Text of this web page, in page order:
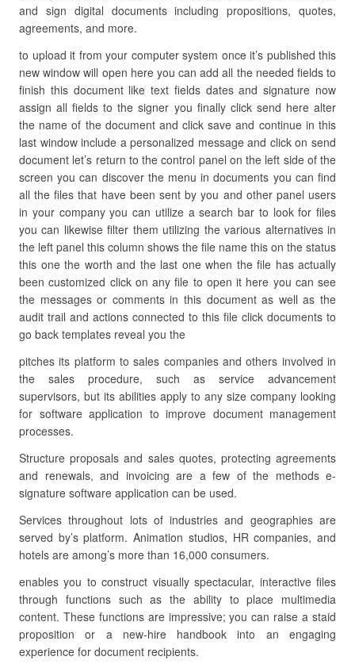
and sign digital documents including propositions, quotes,
agreements, and more.
to upload it from your computer system once it’s published this
new window will open here you can add all the needed fields to
finish this document like text fields dates and signature now
assign all fields to the signer you finally click send here alter
the name of the document and click save and continue in this
last window include a personalized message and click on send
document let’s return to the control panel on the left side of the
screen you can discover the menu in documents you can find
all the files that have been sent by you and other panel users
in your company you can utilize a search bar to look for files
you can likewise filter them utilizing the various alternatives in
the left panel this column shows the file name this on the status
this one the worth and the last one when the file has actually
been customized click on any file to open it here you can see
the messages or comments in this document as well as the
audit trail and actions connected to this file click documents to
go back templates reveal you the
pitches its platform to sales companies and others involved in
the sales procedure, such as service advancement
supervisors, but its abilities apply to any size company looking
for software application to improve document management
processes.
Structure proposals and sales quotes, protecting agreements
and renewals, and invoicing are a few of the methods e-
signature software application can be used.
Services throughout lots of industries and geographies are
served by’s platform. Animation studios, HR companies, and
hotels are among’s more than 16,000 consumers.
enables you to construct visually spectacular, interactive files
through functions such as the ability to place multimedia
content. These functions are impressive; you can raise a staid
proposition or a new-hire handbook into an engaging
experience for document recipients.